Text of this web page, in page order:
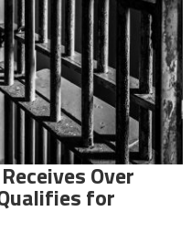
Over
for